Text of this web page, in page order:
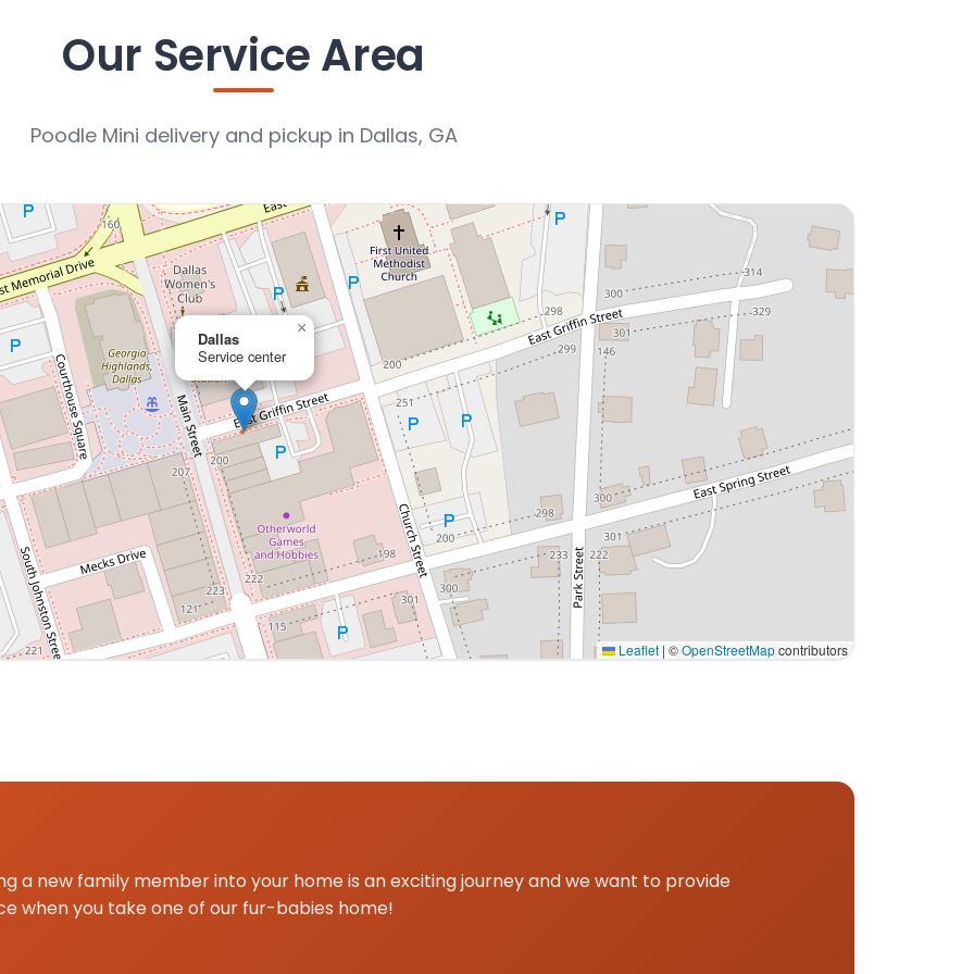
Our Service Area
Poodle Mini delivery and pickup in Dallas, GA
Dallas
Service center
×
Leaflet | ©OpenStreetMapcontributors
a new family member into your home is an exciting journey and we want to provide
when you take one of our fur-babies home!